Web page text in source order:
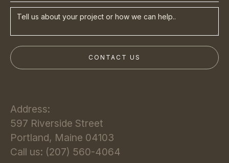
Address:
597 Riverside Street
Portland, Maine 04103
Call us: (207) 560-4064